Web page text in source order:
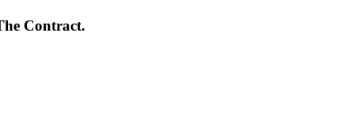
Contract.